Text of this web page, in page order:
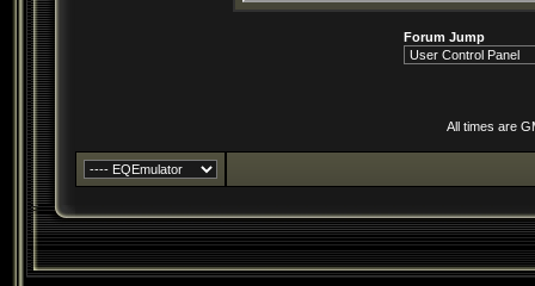
Forum Jump
All times are